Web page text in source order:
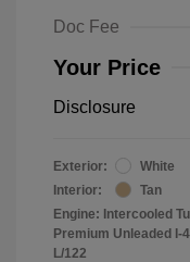
Doc Fee
Your Price
Disclosure
Exterior:
White
Interior:
Tan
Engine: Intercooled
Premium Unleaded I-
L/122